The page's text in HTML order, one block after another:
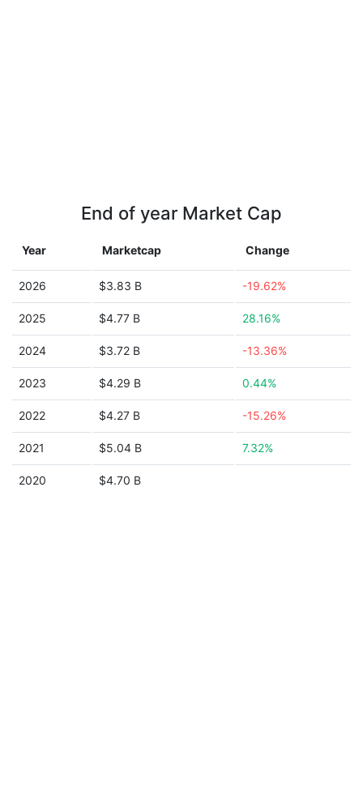
End of year Market Cap
Year Marketcap Change
2026 $3.83 B -19.62%
2025 $4.77 B 28.16%
2024 $3.72 B -13.36%
2023 $4.29 B 0.44%
2022 $4.27 B -15.26%
2021 $5.04 B 7.32%
2020 $4.70 B